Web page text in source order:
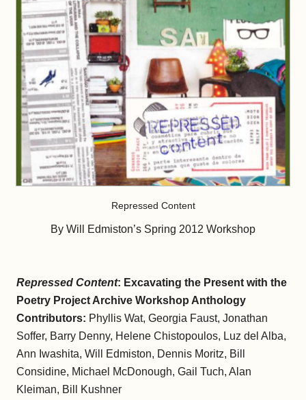
Repressed Content
By Will Edmiston’s Spring 2012 Workshop
Repressed Content: Excavating the Present with the
Poetry Project Archive Workshop Anthology
Contributors: Phyllis Wat, Georgia Faust, Jonathan
Soffer, Barry Denny, Helene Chistopoulos, Luz del Alba,
Ann Iwashita, Will Edmiston, Dennis Moritz, Bill
Considine, Michael McDonough, Gail Tuch, Alan
Kleiman, Bill Kushner